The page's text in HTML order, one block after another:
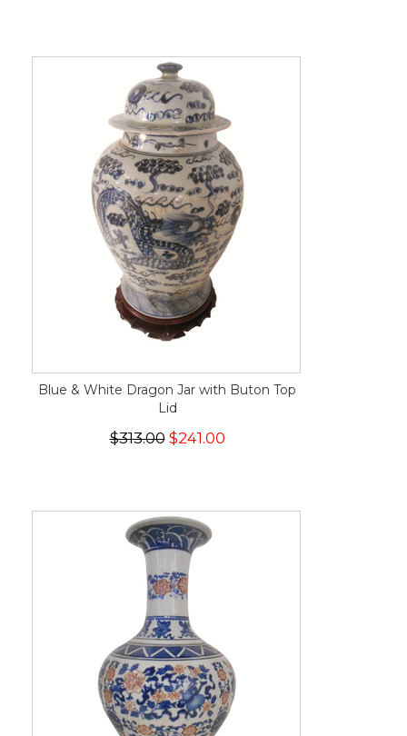
Blue & White Dragon Jar with Buton Top
Lid
$313.00$241.00